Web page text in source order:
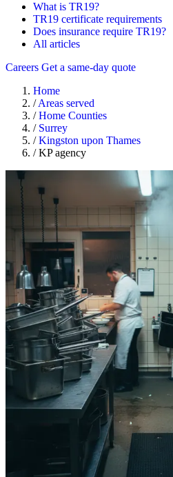
What is TR19?
TR19 certificate requirements
Does insurance require TR19?
All articles
Careers Get a same-day quote
Home
/ Areas served
/ Home Counties
/ Surrey
/ Kingston upon Thames
/ KP agency